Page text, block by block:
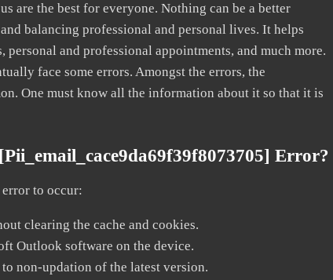
are the best for everyone. Nothing can be a better
balancing professional and personal lives. It helps
personal and professional appointments, and much more.
face some errors. Amongst the errors, the
One must know all the information about it so that it is
Error?
to occur:
clearing the cache and cookies.
Outlook software on the device.
non-updation of the latest version.